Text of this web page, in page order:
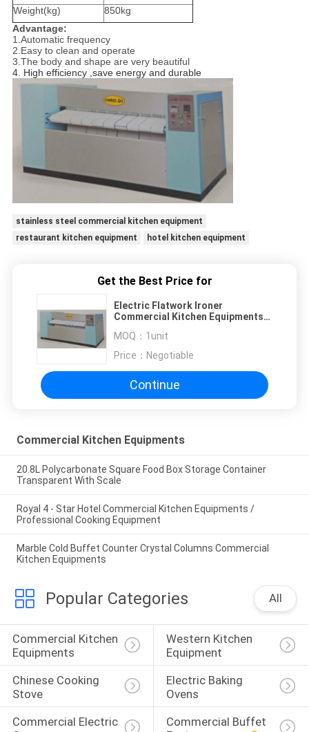
Weight(kg)
850kg
Advantage:
1.Automatic frequency
2.Easy to clean and operate
3.The body and shape are very beautiful
4. High efficiency ,save energy and durable
stainless steel commercial kitchen equipment
restaurant kitchen equipment
hotel kitchen equipment
Get the Best Price for
Electric Flatwork Ironer
Commercial Kitchen Equipments
MOQ： 1unit
Price： Negotiable
Continue
Commercial Kitchen Equipments
20.8L Polycarbonate Square Food Box Storage Container
Transparent With Scale
Royal 4 - Star Hotel Commercial Kitchen Equipments /
Professional Cooking Equipment
Marble Cold Buffet Counter Crystal Columns Commercial
Kitchen Equipments
Popular Categories All
Commercial Kitchen
Equipments
Western Kitchen
Equipment
Chinese Cooking
Stove
Electric Baking
Ovens
Commercial Electric
Commercial Buffet